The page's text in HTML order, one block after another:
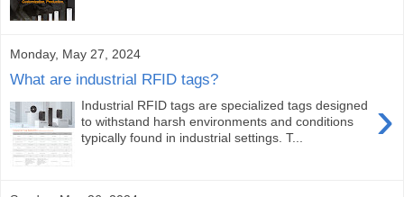
Monday, May 27, 2024
What are industrial RFID tags?
›
Industrial RFID tags are specialized tags designed
to withstand harsh environments and conditions
typically found in industrial settings. T...